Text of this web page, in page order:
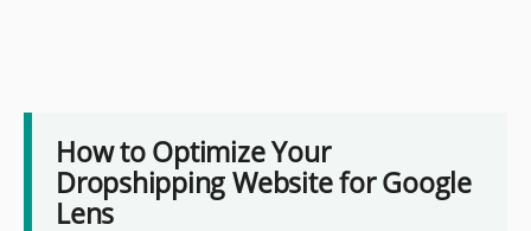
How to Optimize Your
Dropshipping Website for Google
Lens